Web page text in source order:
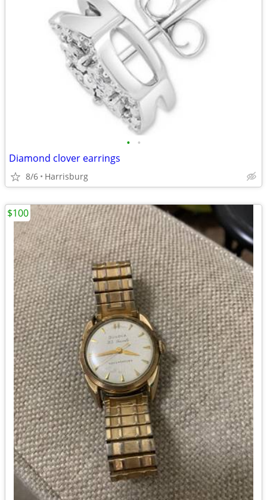
• •
Diamond clover earrings
8/6 Harrisburg
$100